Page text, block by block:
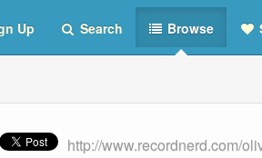
Up Search Browse
http://www.recordnerd.com/